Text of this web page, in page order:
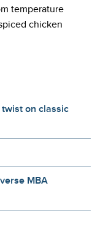
temperature
chicken
on classic
MBA